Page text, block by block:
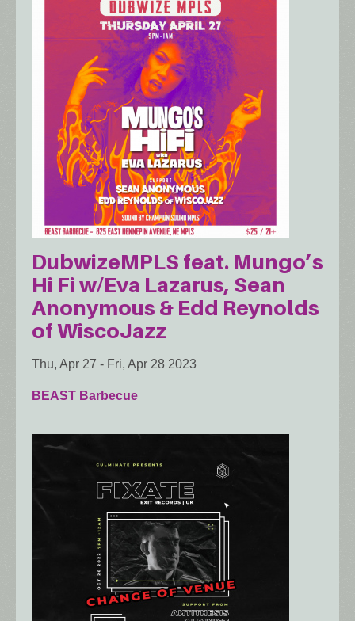
DubwizeMPLS feat. Mungo’s
Hi Fi w/Eva Lazarus, Sean
Anonymous & Edd Reynolds
of WiscoJazz
Thu, Apr 27 - Fri, Apr 28 2023
BEAST Barbecue